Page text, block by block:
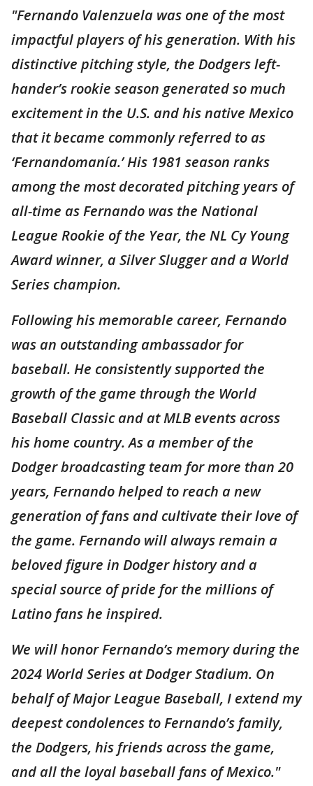
"Fernando Valenzuela was one of the most
impactful players of his generation. With his
distinctive pitching style, the Dodgers left-
hander’s rookie season generated so much
excitement in the U.S. and his native Mexico
that it became commonly referred to as
‘Fernandomanía.’ His 1981 season ranks
among the most decorated pitching years of
all-time as Fernando was the National
League Rookie of the Year, the NL Cy Young
Award winner, a Silver Slugger and a World
Series champion.
Following his memorable career, Fernando
was an outstanding ambassador for
baseball. He consistently supported the
growth of the game through the World
Baseball Classic and at MLB events across
his home country. As a member of the
Dodger broadcasting team for more than 20
years, Fernando helped to reach a new
generation of fans and cultivate their love of
the game. Fernando will always remain a
beloved figure in Dodger history and a
special source of pride for the millions of
Latino fans he inspired.
We will honor Fernando’s memory during the
2024 World Series at Dodger Stadium. On
behalf of Major League Baseball, I extend my
deepest condolences to Fernando’s family,
the Dodgers, his friends across the game,
and all the loyal baseball fans of Mexico."